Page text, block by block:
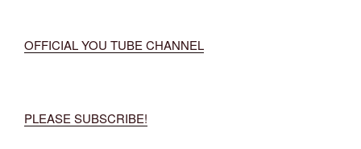
OFFICIAL YOU TUBE CHANNEL
PLEASE SUBSCRIBE!